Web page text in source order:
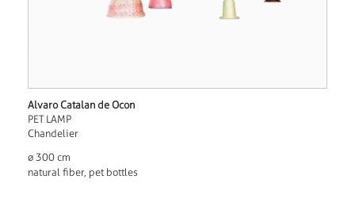
Alvaro Catalan de Ocon
PET LAMP
Chandelier
ø 300 cm
natural fiber, pet bottles